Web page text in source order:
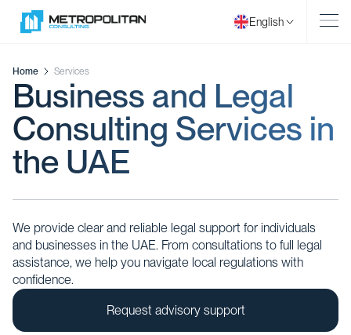
English
Home Services
Business and Legal
Consulting Services in
the UAE
We provide clear and reliable legal support for individuals
and businesses in the UAE. From consultations to full legal
assistance, we help you navigate local regulations with
confidence.
Request advisory support